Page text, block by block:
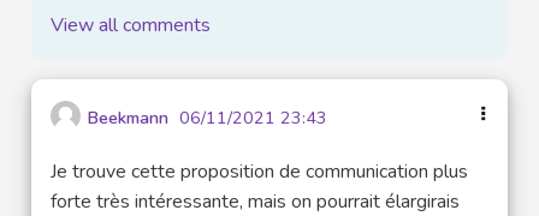
View all comments
Beekmann 06/11/2021 23:43
Je trouve cette proposition de communication plus
forte très intéressante, mais on pourrait élargirais